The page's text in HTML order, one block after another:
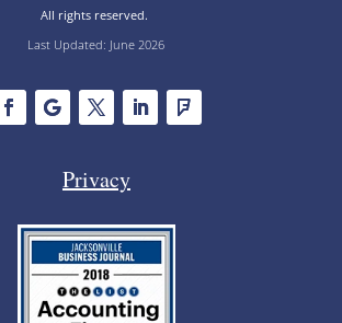
All rights reserved.
Last Updated: June 2026
Privacy